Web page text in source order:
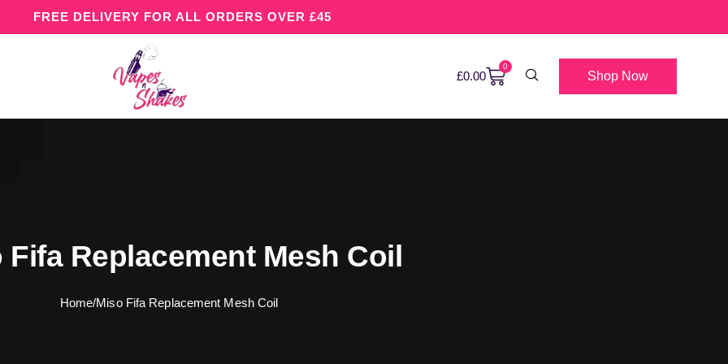
FREE DELIVERY FOR ALL ORDERS OVER £45
£0.00
0
Shop Now
Fifa Replacement Mesh Coil
Home/Miso Fifa Replacement Mesh Coil